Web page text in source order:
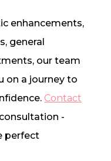
enhancements,
general
our team
on a journey to
Contact
-
perfect